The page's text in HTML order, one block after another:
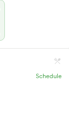
Schedule